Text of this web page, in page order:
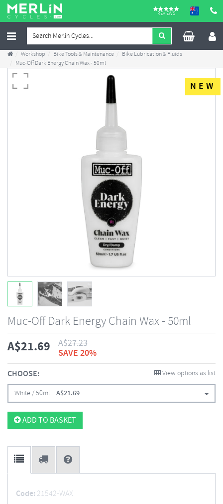
REVIEWS
Workshop Bike Tools & Maintenance
Bike Lubrication & Fluids
Muc-Off Dark Energy Chain Wax - 50ml
NEW
Muc-Off Dark Energy Chain Wax - 50ml
A$21.69 A$27.23
SAVE 20%
CHOOSE: View options as list
White / 50ml A$21.69
ADD TO BASKET
Code: 21542-WAX